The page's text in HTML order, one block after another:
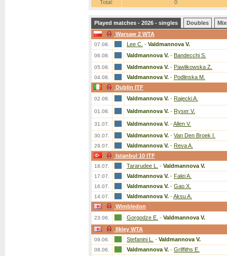
Total:
0
Played matches - 2026 - singles Doubles
Warsaw 2 WTA
07.08. Lee C. - Valdmannova V.
06.08. Valdmannova V. - Bandecchi S.
05.08. Valdmannova V. - Pawlikowska Z.
04.08. Valdmannova V. - Podlinska M.
Dublin ITF
02.08. Valdmannova V. - Rajecki A.
01.08. Valdmannova V. - Ryser V.
31.07. Valdmannova V. - Allen V.
30.07. Valdmannova V. - Van Den Broek I.
29.07. Valdmannova V. - Reva A.
Istanbul 10 ITF
18.07. Tararudee L. - Valdmannova V.
17.07. Valdmannova V. - Falei A.
16.07. Valdmannova V. - Gao X.
14.07. Valdmannova V. - Aksu A.
Wimbledon
23.06. Gorgodze E. - Valdmannova V.
Ilkley WTA
09.06. Stefanini L. - Valdmannova V.
08.06. Valdmannova V. - Griffiths E.